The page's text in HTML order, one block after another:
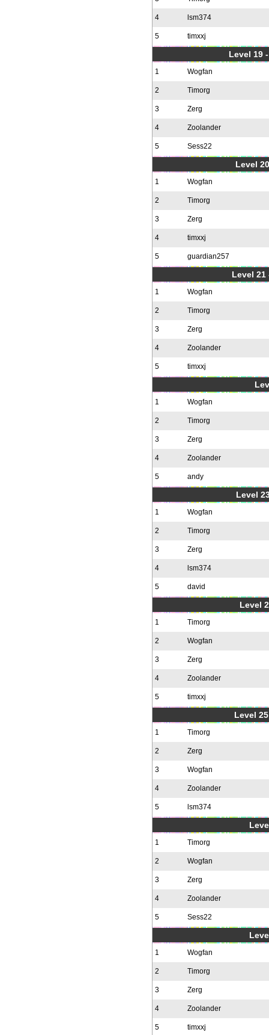
4 lsm374
5 timxxj
Level 19
1 Wogfan
2 Timorg
3 Zerg
4 Zoolander
5 Sess22
Level
1 Wogfan
2 Timorg
3 Zerg
4 timxxj
5 guardian257
Level 21
1 Wogfan
2 Timorg
3 Zerg
4 Zoolander
5 timxxj
1 Wogfan
2 Timorg
3 Zerg
4 Zoolander
5 andy
Level
1 Wogfan
2 Timorg
3 Zerg
4 lsm374
5 david
Level
1 Timorg
2 Wogfan
3 Zerg
4 Zoolander
5 timxxj
Level
1 Timorg
2 Zerg
3 Wogfan
4 Zoolander
5 lsm374
1 Timorg
2 Wogfan
3 Zerg
4 Zoolander
5 Sess22
1 Wogfan
2 Timorg
3 Zerg
4 Zoolander
5 timxxj